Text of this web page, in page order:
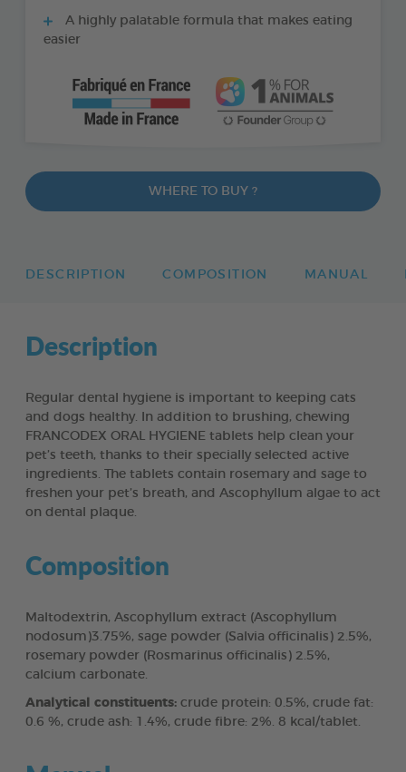
A highly palatable formula that makes eating
easier
WHERE TO BUY ?
DESCRIPTION COMPOSITION MANUAL
Description
Regular dental hygiene is important to keeping cats
and dogs healthy. In addition to brushing, chewing
FRANCODEX ORAL HYGIENE tablets help clean your
pet’s teeth, thanks to their specially selected active
ingredients. The tablets contain rosemary and sage to
freshen your pet’s breath, and Ascophyllum algae to act
on dental plaque.
Composition
Maltodextrin, Ascophyllum extract (Ascophyllum
nodosum)3.75%, sage powder (Salvia officinalis) 2.5%,
rosemary powder (Rosmarinus officinalis) 2.5%,
calcium carbonate.
Analytical constituents: crude protein: 0.5%, crude fat:
0.6 %, crude ash: 1.4%, crude fibre: 2%. 8 kcal/tablet.